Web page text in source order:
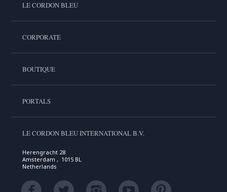
LE CORDON BLEU
CORPORATE
BOUTIQUE
PORTALS
LE CORDON BLEU INTERNATIONAL B.V.
Herengracht 28
Amsterdam , 1015 BL
Netherlands